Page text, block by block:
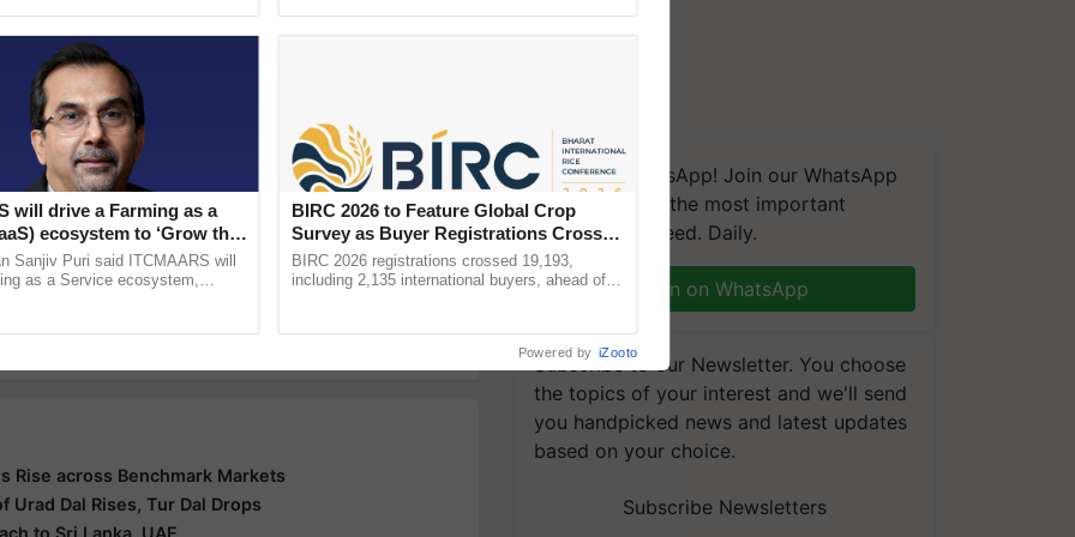
for Biosphere Reserves Quiz.
Take a quiz
APMC
updates on theLatest Agriculture News,
Rise across Benchmark Markets
Urad Dal Rises, Tur Dal Drops
to Sri Lanka, UAE
We're on WhatsApp! Join our WhatsApp
group and get the most important
updates you need. Daily.
Join on WhatsApp
Subscribe to our Newsletter. You choose
the topics of your interest and we'll send
you handpicked news and latest updates
based on your choice.
Subscribe Newsletters
will drive a Farming as a
ecosystem to ‘Grow the
ITC Chairman
Sanjiv Puri said ITCMAARS will
as a Service ecosystem,
BIRC 2026 to Feature Global Crop
Survey as Buyer Registrations Crosses
2,135.
BIRC 2026 registrations crossed 19,193,
including 2,135 international buyers, ahead of
Powered by iZooto